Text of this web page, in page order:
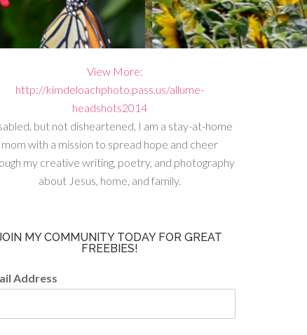
but not disheartened, I am a stay-at-home
mom with a mission to spread hope and cheer
my creative writing, poetry, and photography
about Jesus, home, and family.
MY COMMUNITY TODAY FOR GREAT
FREEBIES!
Address